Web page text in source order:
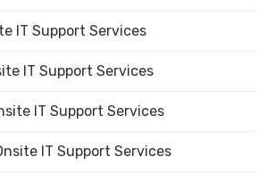
IT Support Services
IT Support Services
IT Support Services
IT Support Services